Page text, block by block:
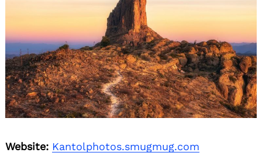
Website: Kantolphotos.smugmug.com